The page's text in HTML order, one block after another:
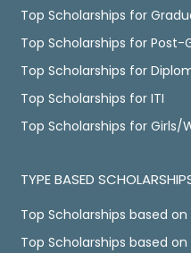
Top Scholarships for
Top Scholarships for Post-
Top Scholarships for
Top Scholarships for ITI
Top Scholarships for Girls/
TYPE BASED
Top Scholarships based on
Top Scholarships based on